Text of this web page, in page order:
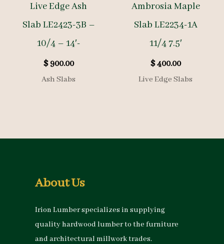
Live Edge Ash
Slab LE2423-3B –
10/4 – 14′-
$900.00
Ash Slabs
Ambrosia Maple
Slab LE2234-1A
11/4 7.5′
$400.00
Live Edge Slabs
About Us
Irion Lumber specializes in supplying
quality hardwood lumber to the furniture
and architectural millwork trades.